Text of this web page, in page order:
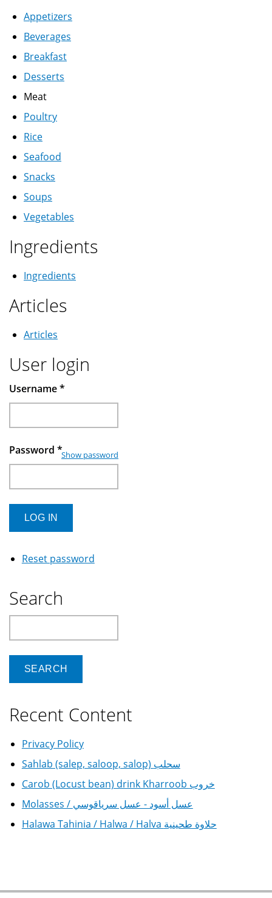
Appetizers
Beverages
Breakfast
Desserts
Meat
Poultry
Rice
Seafood
Snacks
Soups
Vegetables
Ingredients
Ingredients
Articles
Articles
User login
Username*
Password *Show password
Reset password
Search
Recent Content
Privacy Policy
Sahlab (salep, saloop, salop) سحلب
Carob (Locust bean) drink Kharroob خروب
Molasses / عسل أسود - عسل سرياقوسي
Halawa Tahinia / Halwa / Halva حلاوة طحينية